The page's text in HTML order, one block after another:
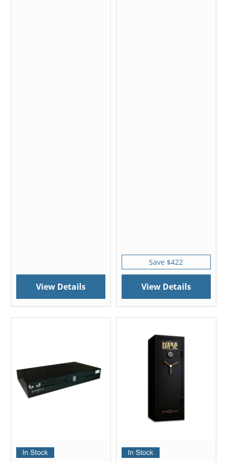
View Details
Save $422
View Details